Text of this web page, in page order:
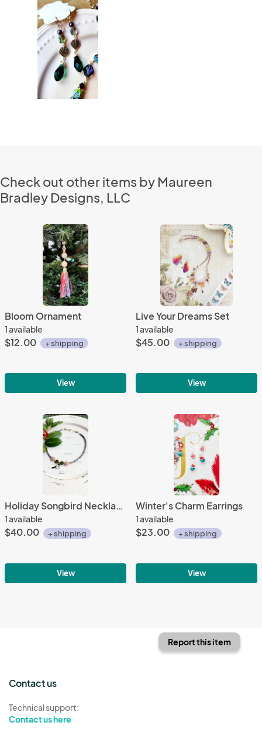
Check out other items by Maureen
Bradley Designs, LLC
Bloom Ornament
1 available
$12.00 + shipping
View
Live Your Dreams Set
1 available
$45.00 + shipping
View
Holiday Songbird Necklace - The Warbler
1 available
$40.00 + shipping
View
Winter's Charm Earrings
1 available
$23.00 + shipping
View
Report this item
Contact us
Technical support:
Contact us here